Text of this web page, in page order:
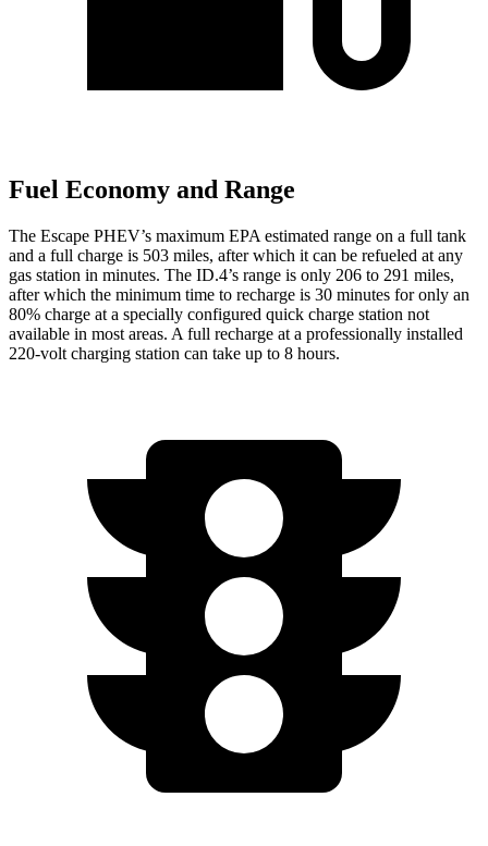
Fuel Economy and Range
The Escape PHEV’s maximum EPA estimated range on a full tank
and a full charge is 503 miles, after which it can be refueled at any
gas station in minutes. The ID.4’s range is only 206 to 291 miles,
after which the minimum time to recharge is 30 minutes for only an
80% charge at a specially configured quick charge station not
available in most areas. A full recharge at a professionally installed
220-volt charging station can take up to 8 hours.